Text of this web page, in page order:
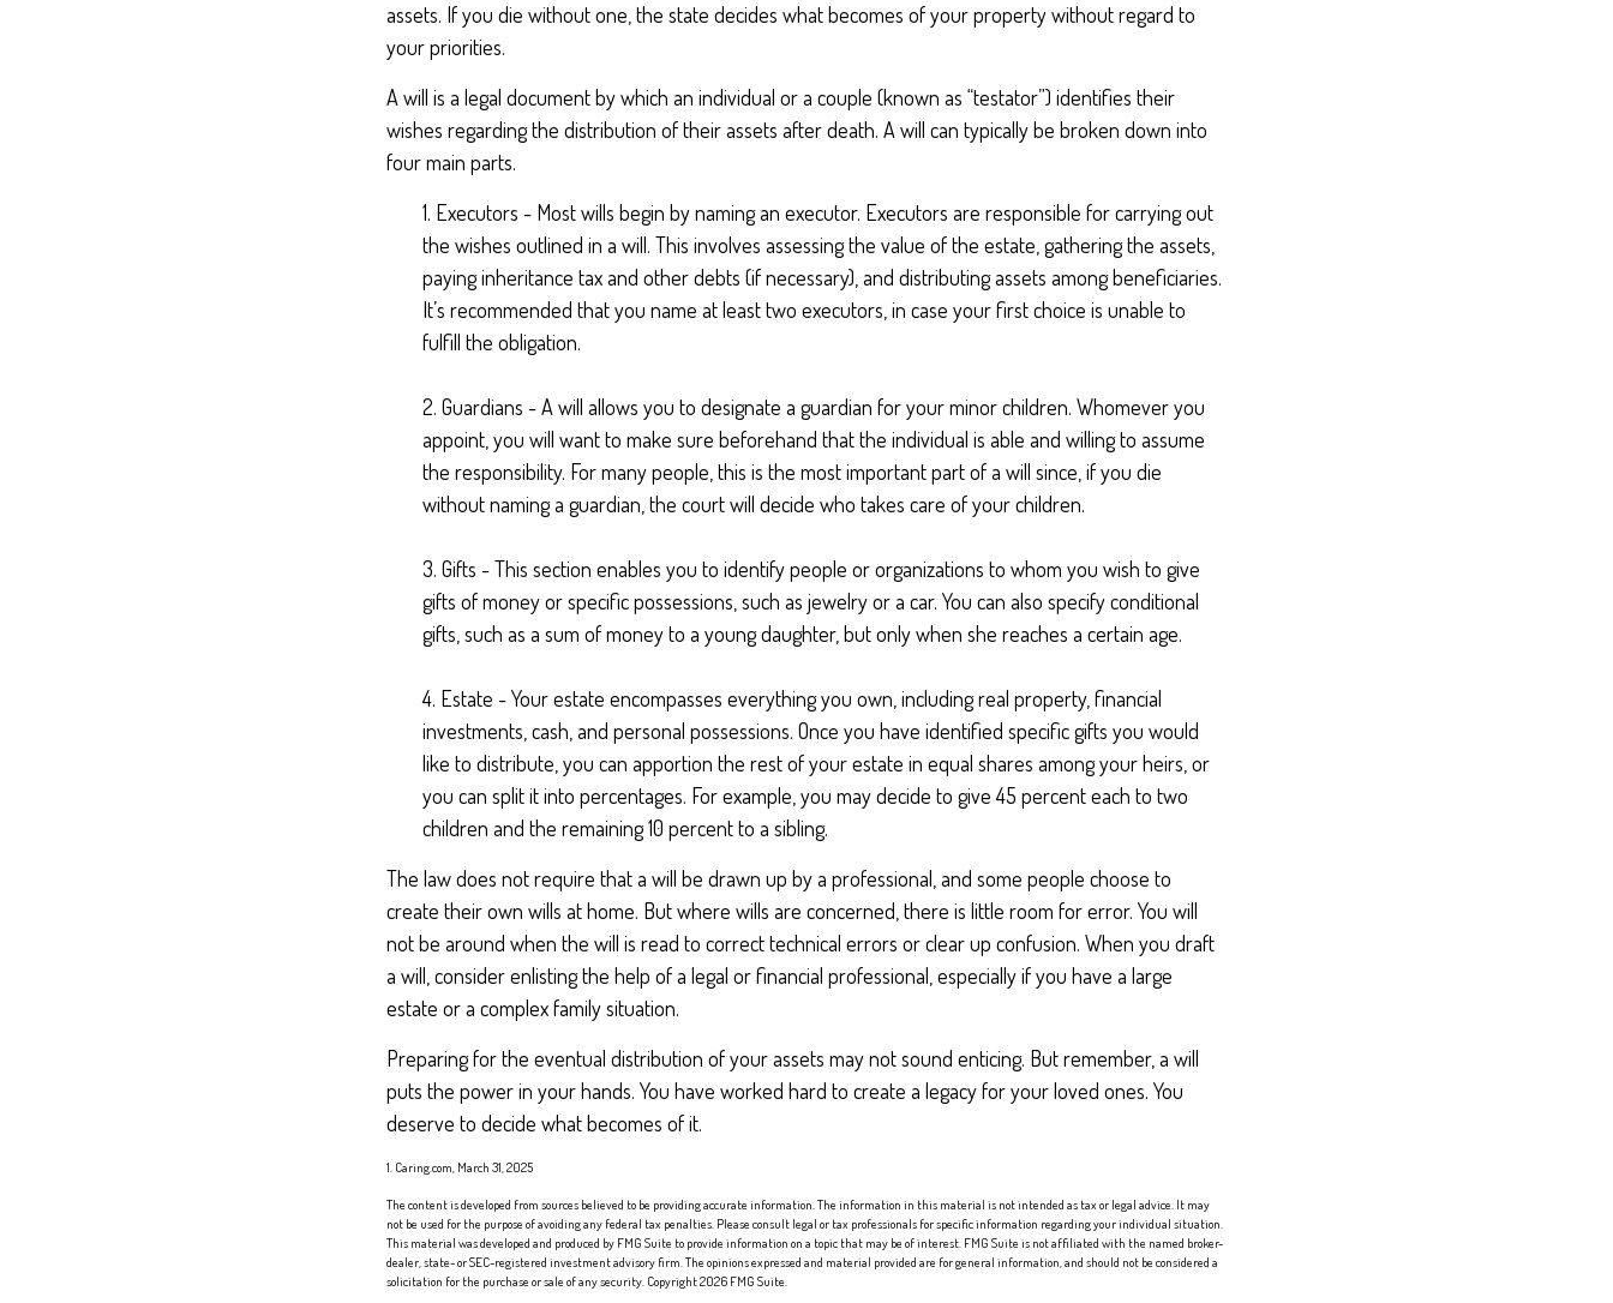
assets. If you die without one, the state decides what becomes of your property without regard to
your priorities.
A will is a legal document by which an individual or a couple (known as “testator”) identifies their
wishes regarding the distribution of their assets after death. A will can typically be broken down into
four main parts.
1. Executors - Most wills begin by naming an executor. Executors are responsible for carrying out
the wishes outlined in a will. This involves assessing the value of the estate, gathering the assets,
paying inheritance tax and other debts (if necessary), and distributing assets among beneficiaries.
It’s recommended that you name at least two executors, in case your first choice is unable to
fulfill the obligation.
2. Guardians - A will allows you to designate a guardian for your minor children. Whomever you
appoint, you will want to make sure beforehand that the individual is able and willing to assume
the responsibility. For many people, this is the most important part of a will since, if you die
without naming a guardian, the court will decide who takes care of your children.
3. Gifts - This section enables you to identify people or organizations to whom you wish to give
gifts of money or specific possessions, such as jewelry or a car. You can also specify conditional
gifts, such as a sum of money to a young daughter, but only when she reaches a certain age.
4. Estate - Your estate encompasses everything you own, including real property, financial
investments, cash, and personal possessions. Once you have identified specific gifts you would
like to distribute, you can apportion the rest of your estate in equal shares among your heirs, or
you can split it into percentages. For example, you may decide to give 45 percent each to two
children and the remaining 10 percent to a sibling.
The law does not require that a will be drawn up by a professional, and some people choose to
create their own wills at home. But where wills are concerned, there is little room for error. You will
not be around when the will is read to correct technical errors or clear up confusion. When you draft
a will, consider enlisting the help of a legal or financial professional, especially if you have a large
estate or a complex family situation.
Preparing for the eventual distribution of your assets may not sound enticing. But remember, a will
puts the power in your hands. You have worked hard to create a legacy for your loved ones. You
deserve to decide what becomes of it.
1. Caring.com, March 31, 2025
The content is developed from sources believed to be providing accurate information. The information in this material is not intended as tax or legal advice. It may
not be used for the purpose of avoiding any federal tax penalties. Please consult legal or tax professionals for specific information regarding your individual situation.
This material was developed and produced by FMG Suite to provide information on a topic that may be of interest. FMG Suite is not affiliated with the named broker-
dealer, state- or SEC-registered investment advisory firm. The opinions expressed and material provided are for general information, and should not be considered a
solicitation for the purchase or sale of any security. Copyright2026 FMG Suite.